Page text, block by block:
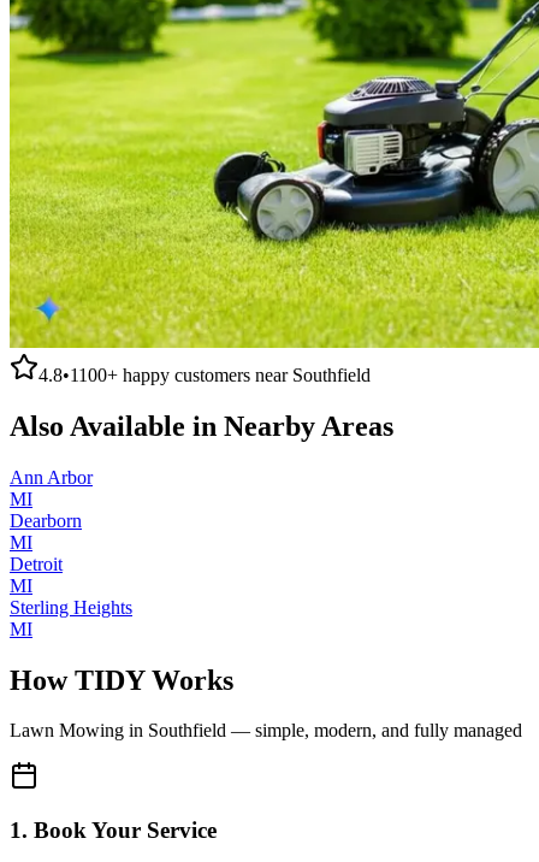
4.8•1100+ happy customers near Southfield
Also Available in Nearby Areas
Ann Arbor
MI
Dearborn
MI
Detroit
MI
Sterling Heights
MI
How TIDY Works
Lawn Mowing in Southfield — simple, modern, and fully managed
1. Book Your Service